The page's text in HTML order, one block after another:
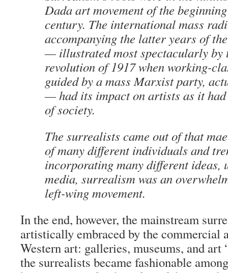
Dada art movement of the
century. The international mass
accompanying the latter years of
— illustrated most spectacularly by
revolution of 1917 when working-
guided by a mass Marxist party,
— had its impact on artists as it
of society.
The surrealists came out of that
of many different individuals and
incorporating many different ideas,
media, surrealism was an
left-wing movement.
In the end, however, the mainstream
artistically embraced by the commercial
Western art: galleries, museums, and art
the surrealists became fashionable